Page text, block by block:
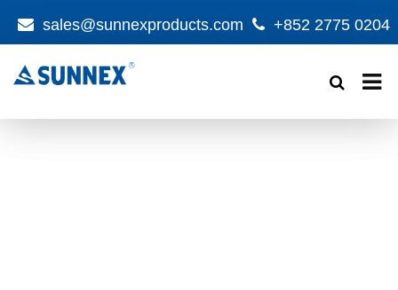
sales@sunnexproducts.com +852 2775 0204
search